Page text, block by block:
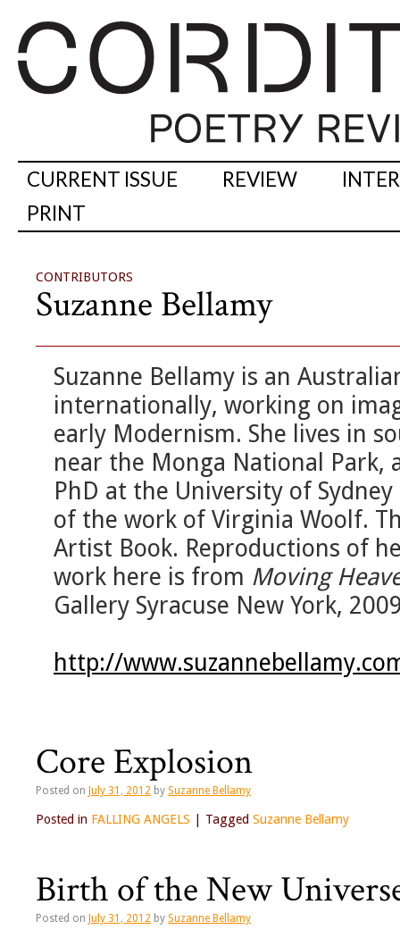
CURRENT ISSUE REVIEW
PRINT
CONTRIBUTORS
Suzanne Bellamy
Suzanne Bellamy is an
internationally, working on
early Modernism. She lives in
near the Monga National Park,
PhD at the University of
of the work of Virginia Woolf.
Artist Book. Reproductions of
work here is from Moving
Gallery Syracuse New York,
http://
Core Explosion
Posted on July 31, 2012 by Suzanne Bellamy
Posted in FALLING ANGELS Tagged Suzanne Bellamy
Birth of the New
Posted on July 31, 2012 by Suzanne Bellamy